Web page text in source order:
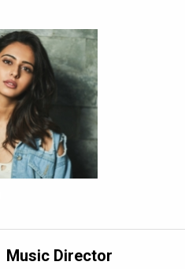
Music Director